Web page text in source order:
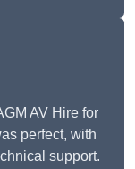
AV Hire for
perfect, with
support.